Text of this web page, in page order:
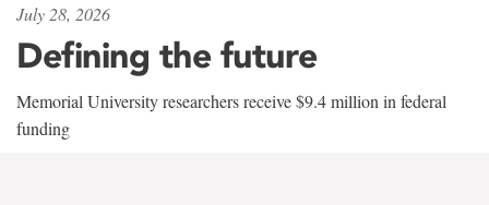
July 28, 2026
Defining the future
Memorial University researchers receive $9.4 million in federal
funding